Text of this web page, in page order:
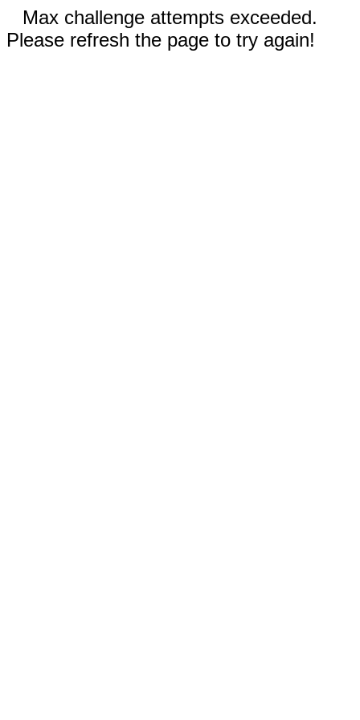
Max challenge attempts exceeded.
Please refresh the page to try again!